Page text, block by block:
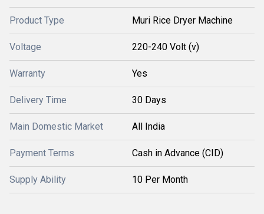
Product Type Muri Rice Dryer Machine
Voltage 220-240 Volt (v)
Warranty Yes
Delivery Time 30 Days
Main Domestic Market All India
Payment Terms Cash in Advance (CID)
Supply Ability 10 Per Month